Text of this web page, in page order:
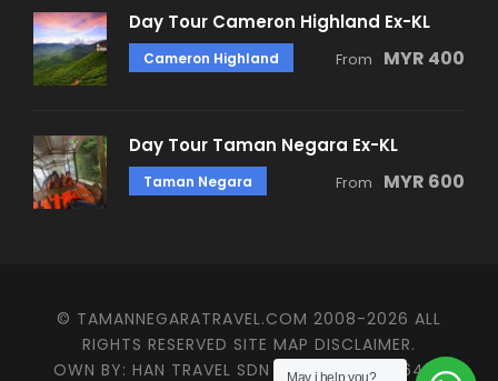
Day Tour Cameron Highland Ex-KL
Cameron Highland From MYR 400
Day Tour Taman Negara Ex-KL
Taman Negara From MYR 600
© TAMANNEGARATRAVEL.COM 2008-2026 ALL
RIGHTS RESERVED SITE MAP DISCLAIMER.
OWN BY: HAN TRAVEL SDN BHD (KPL/LN: 4647)
May i help you?